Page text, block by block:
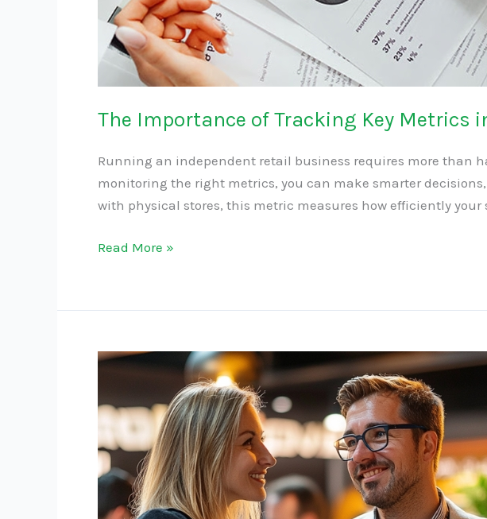
The Importance of Tracking Key Metrics
Running an independent retail business requires more than
monitoring the right metrics, you can make smarter
with physical stores, this metric measures how efficiently your
Read More »
The
of
Hosting
In-
Store
Events